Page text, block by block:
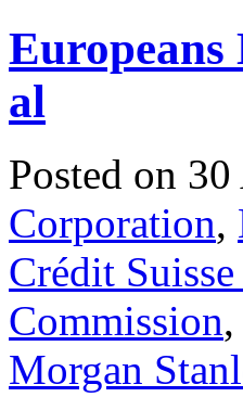
Europeans
al
Posted on
Corporation,
Crédit
Commission,
Morgan